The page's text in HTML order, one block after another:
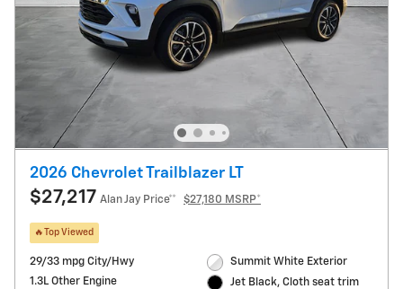
2026 Chevrolet Trailblazer LT
$27,217 Alan Jay Price** $27,180 MSRP*
🔥Top Viewed
29/33 mpg City/Hwy
1.3L Other Engine
Summit White Exterior
Jet Black, Cloth seat trim